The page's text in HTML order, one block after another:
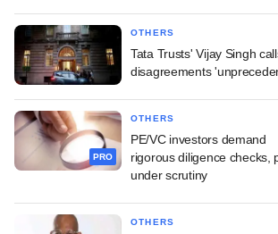
OTHERS
Tata Trusts' Vijay Singh
disagreements
PRO
OTHERS
PE/VC investors demand
rigorous diligence checks,
under scrutiny
OTHERS